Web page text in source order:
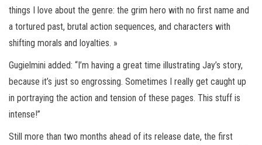
things I love about the genre: the grim hero with no first name and
a tortured past, brutal action sequences, and characters with
shifting morals and loyalties. »
Gugielmini added: “I’m having a great time illustrating Jay’s story,
because it’s just so engrossing. Sometimes I really get caught up
in portraying the action and tension of these pages. This stuff is
intense!”
Still more than two months ahead of its release date, the first